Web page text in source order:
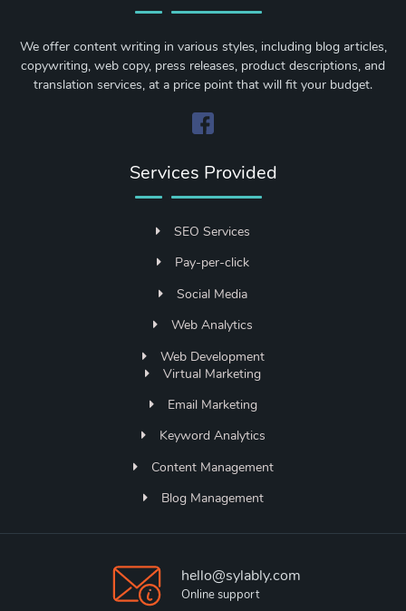
We offer content writing in various styles, including blog articles,
copywriting, web copy, press releases, product descriptions, and
translation services, at a price point that will fit your budget.
Services Provided
SEO Services
Pay-per-click
Social Media
Web Analytics
Web Development
Virtual Marketing
Email Marketing
Keyword Analytics
Content Management
Blog Management
hello@sylably.com
Online support